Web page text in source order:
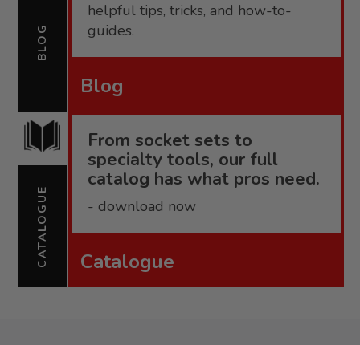
BLOG
helpful tips, tricks, and how-to-
guides.
Blog
CATALOGUE
From socket sets to
specialty tools, our full
catalog has what pros need.
- download now
Catalogue